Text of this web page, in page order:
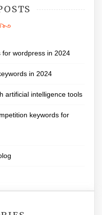
for wordpress in 2024
in 2024
artificial intelligence tools
keywords for